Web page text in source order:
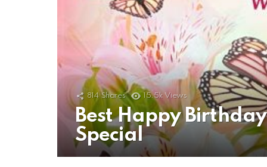
814 Shares 15.5k Views
Best Happy
Special